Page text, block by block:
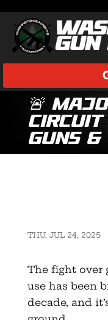
🚨
Circuit
Guns
THU, JUL 24, 2025
The fight over
use has been
decade, and